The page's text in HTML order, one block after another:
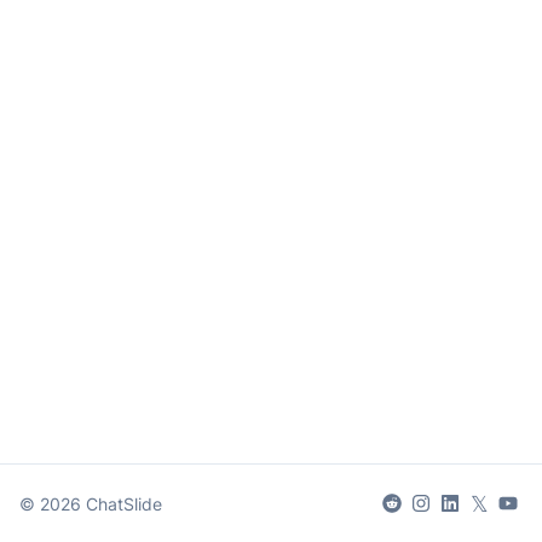
© 2026 ChatSlide 𝕏